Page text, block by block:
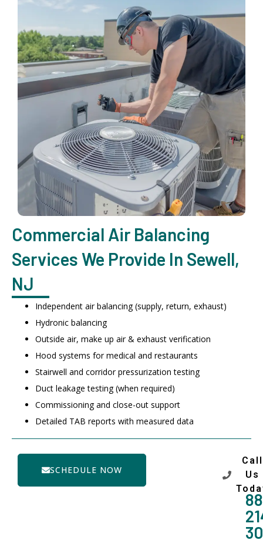
Commercial Air Balancing
Services We Provide In Sewell,
NJ
Independent air balancing (supply, return, exhaust)
Hydronic balancing
Outside air, make up air & exhaust verification
Hood systems for medical and restaurants
Stairwell and corridor pressurization testing
Duct leakage testing (when required)
Commissioning and close-out support
Detailed TAB reports with measured data
SCHEDULE NOW
Call
Us